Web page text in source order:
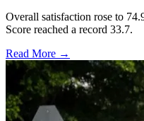
Overall satisfaction rose to
Score reached a record 33.7.
Read More →